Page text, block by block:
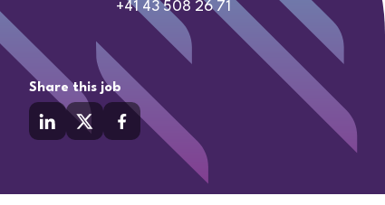
+41 43 508 26 71
Share this job